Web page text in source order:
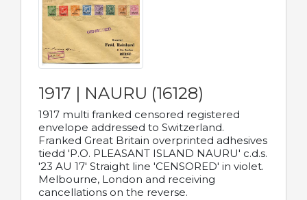
1917 | NAURU (16128)
1917 multi franked censored registered
envelope addressed to Switzerland.
Franked Great Britain overprinted adhesives
tiedd 'P.O. PLEASANT ISLAND NAURU' c.d.s.
'23 AU 17' Straight line 'CENSORED' in violet.
Melbourne, London and receiving
cancellations on the reverse.